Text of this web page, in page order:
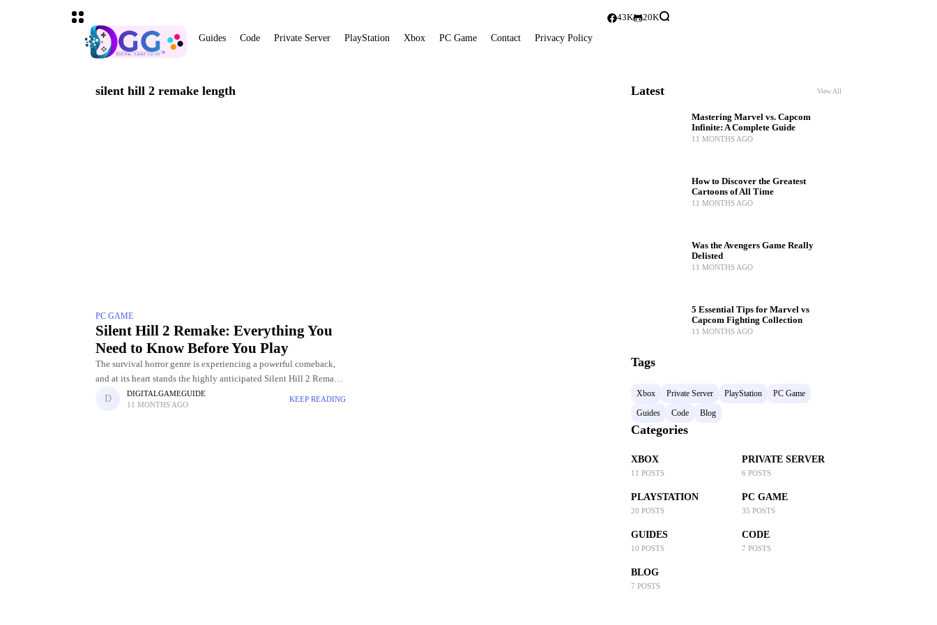
Guides Code Private Server PlayStation Xbox PC Game Contact Privacy Policy
43K 20K
silent hill 2 remake length
PC GAME
Silent Hill 2 Remake: Everything You
Need to Know Before You Play
The survival horror genre is experiencing a powerful comeback,
and at its heart stands the highly anticipated Silent Hill 2 Remake.
Initially released in 2001, Silent Hill 2 became an
DIGITALGAMEGUIDE
11 MONTHS AGO
KEEP READING
Latest View All
Mastering Marvel vs. Capcom
Infinite: A Complete Guide
11 MONTHS AGO
How to Discover the Greatest
Cartoons of All Time
11 MONTHS AGO
Was the Avengers Game Really
Delisted
11 MONTHS AGO
5 Essential Tips for Marvel vs
Capcom Fighting Collection
11 MONTHS AGO
Tags
Xbox Private Server PlayStation
PC Game
Guides
Code Blog
Categories
XBOX
11 POSTS
PRIVATE SERVER
6 POSTS
PLAYSTATION
20 POSTS
PC GAME
35 POSTS
GUIDES
10 POSTS
CODE
7 POSTS
BLOG
7 POSTS